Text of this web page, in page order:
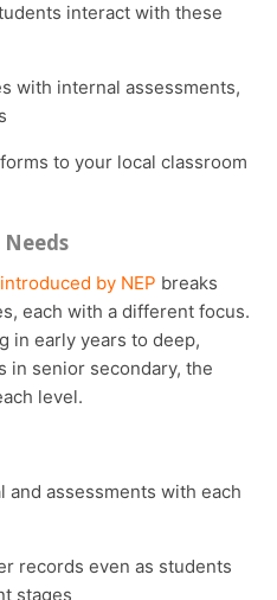
interact with these
with internal assessments,
by NEP breaks
each with a different focus.
in early years to deep,
in senior secondary, the
level.
and assessments with each
records even as students
stages